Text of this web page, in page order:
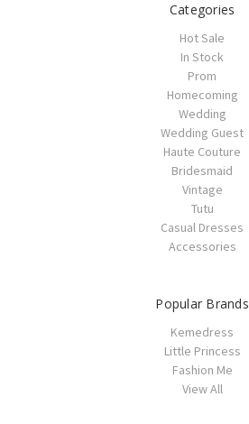
Categories
Hot Sale
In Stock
Prom
Homecoming
Wedding
Wedding Guest
Haute Couture
Bridesmaid
Vintage
Tutu
Casual Dresses
Accessories
Popular Brands
Kemedress
Little Princess
Fashion Me
View All